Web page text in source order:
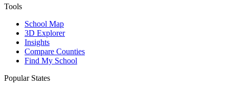
Tools
School Map
3D Explorer
Insights
Compare Counties
Find My School
Popular States